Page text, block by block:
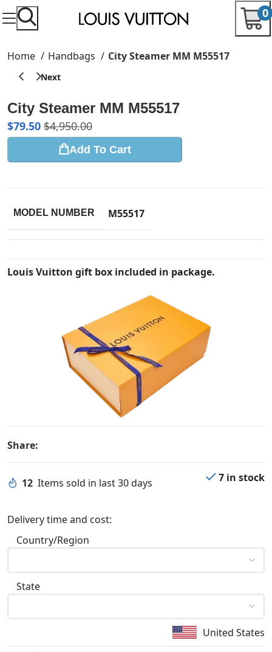
0
Home Handbags City Steamer MM M55517
City Steamer MM M55517
$79.50 $4,950.00
Add To Cart
MODEL NUMBER M55517
Louis Vuitton gift box included in package.
Share:
12 Items sold in last 30 days 7 in stock
Delivery time and cost:
Country/Region
State
United States